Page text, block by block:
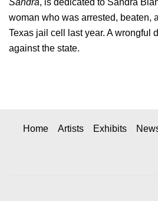
woman who was arrested, beaten,
Texas jail cell last year. A wrongful
against the state.
Home Artists Exhibits